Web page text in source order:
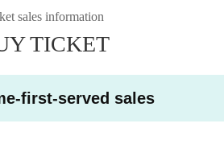
if you are feeling unwell, have a fever of 3
you can still watch the archived video.
and name tag at the venue.
be sent to those who attend both days and s
sign the pledge form and submit it at the venue
second day, or mail it to you at a later date).
経っても弊社から返信がない場合は、メー
or phone calls on our holidays (closed
sales information
TICKET
first-served sales